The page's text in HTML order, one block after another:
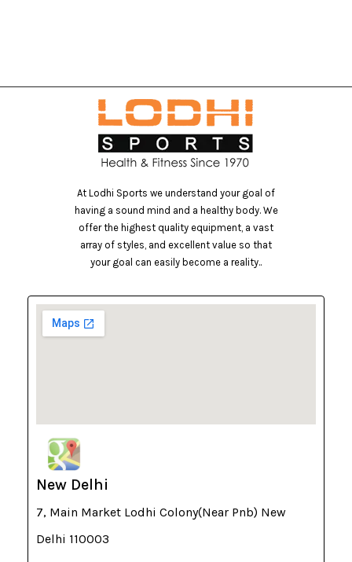
At Lodhi Sports we understand your goal of
having a sound mind and a healthy body. We
offer the highest quality equipment, a vast
array of styles, and excellent value so that
your goal can easily become a reality..
New Delhi
7, Main Market Lodhi Colony(Near Pnb) New
Delhi 110003